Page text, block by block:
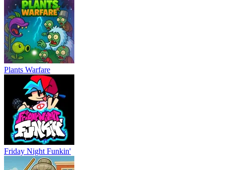
Plants Warfare
Friday Night Funkin'